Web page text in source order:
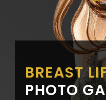
BREAST
PHOTO